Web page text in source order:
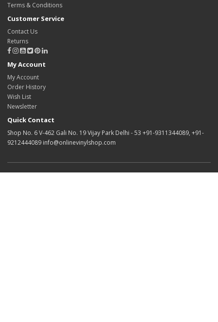
Terms & Conditions
Customer Service
Contact Us
Returns
My Account
My Account
Order History
Wish List
Newsletter
Quick Contact
Shop No. 6 V-462 Gali No. 19 Vijay Park Delhi - 53 +91-9311344089, +91-
9212444089 info@onlinevinylshop.com